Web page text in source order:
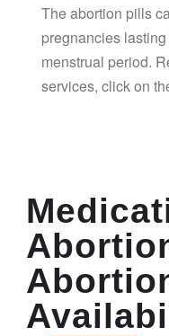
The abortion pills
pregnancies
menstrual period.
services, click on